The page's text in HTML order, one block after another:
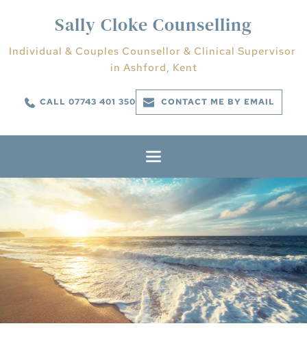
Sally Cloke Counselling
Individual & Couples Counsellor & Clinical Supervisor
in Ashford, Kent
CALL 07743 401 350 CONTACT ME BY EMAIL